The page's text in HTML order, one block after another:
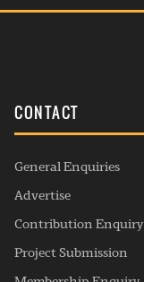
CONTACT
General Enquiries
Advertise
Contribution Enquiry
Project Submission